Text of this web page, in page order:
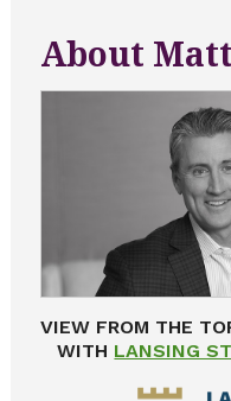
About
VIEW FROM THE
WITH LANSING